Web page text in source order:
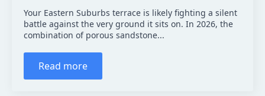
Your Eastern Suburbs terrace is likely fighting a silent
battle against the very ground it sits on. In 2026, the
combination of porous sandstone...
Read more